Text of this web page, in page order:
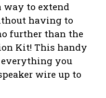
way to extend
having to
further than the
Kit! This handy
you
wire up to